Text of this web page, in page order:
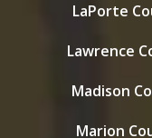
LaPorte
Lawrence
Madison
Marion